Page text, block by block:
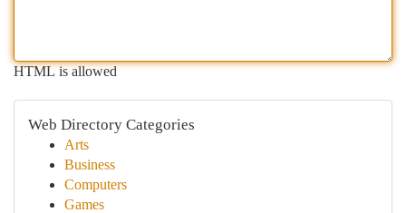
HTML is allowed
Web Directory Categories
Arts
Business
Computers
Games